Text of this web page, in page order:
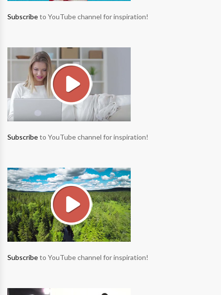
Subscribeto YouTube channel for inspiration!
Subscribeto YouTube channel for inspiration!
Subscribeto YouTube channel for inspiration!